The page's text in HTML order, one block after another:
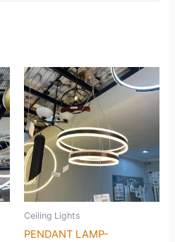
Ceiling Lights
PENDANT LAMP-